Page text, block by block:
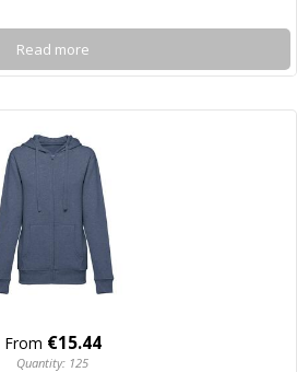
Read more
From €15.44
Quantity: 125